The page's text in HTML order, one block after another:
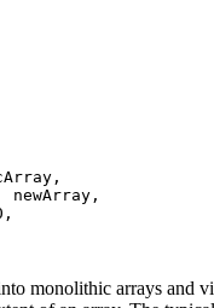
monolithic arrays and